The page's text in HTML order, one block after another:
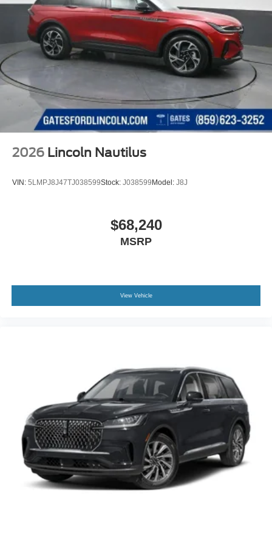
2026 Lincoln Nautilus
VIN: 5LMPJ8J47TJ038599Stock: J038599 Model: J8J
$68,240
MSRP
View Vehicle